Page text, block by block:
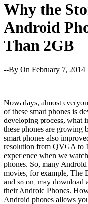
Why the
Android
Than 2GB
--By On February 7, 2014
Nowadays, almost
of these smart phones is
developing process, what
these phones are growing
smart phones also
resolution from QVGA to
experience when we
phones. So, many
movies, for example, The
and so on, may download
their Android Phones.
Android phones allows